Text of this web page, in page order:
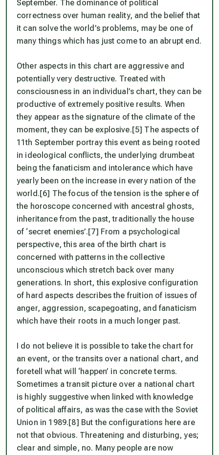
September. The dominance of political
correctness over human reality, and the belief that
it can solve the world’s problems, may be one of
many things which has just come to an abrupt end.
Other aspects in this chart are aggressive and
potentially very destructive. Treated with
consciousness in an individual’s chart, they can be
productive of extremely positive results. When
they appear as the signature of the climate of the
moment, they can be explosive.[5] The aspects of
11th September portray this event as being rooted
in ideological conflicts, the underlying drumbeat
being the fanaticism and intolerance which have
yearly been on the increase in every nation of the
world.[6] The focus of the tension is the sphere of
the horoscope concerned with ancestral ghosts,
inheritance from the past, traditionally the house
of ‘secret enemies’.[7] From a psychological
perspective, this area of the birth chart is
concerned with patterns in the collective
unconscious which stretch back over many
generations. In short, this explosive configuration
of hard aspects describes the fruition of issues of
anger, aggression, scapegoating, and fanaticism
which have their roots in a much longer past.
I do not believe it is possible to take the chart for
an event, or the transits over a national chart, and
foretell what will ‘happen’ in concrete terms.
Sometimes a transit picture over a national chart
is highly suggestive when linked with knowledge
of political affairs, as was the case with the Soviet
Union in 1989.[8] But the configurations here are
not that obvious. Threatening and disturbing, yes;
clear and simple, no. Many people are now